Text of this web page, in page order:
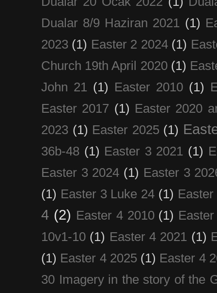
Dualar 8/9 Haziran 2021
(1)
2023 (1) Easter 2 2024 (1)
Church 19th April 2020 (1)
John 21
(1) Easter 2010 (1)
Easter 2017 (1) Easter 2020
2023 (1) Easter 2025 (1)
36b-48 (1) Easter 3 2021 (1)
Easter 3 2024 (1) Easter 3
(1) Easter 3 Luke 24 (1)
4 (2) Easter 4 2010 (1)
10v1-10 (1) Easter 4 2021 (1)
(1) Easter 4 2025 (1) Easter 4
30 Imagery in the story of the